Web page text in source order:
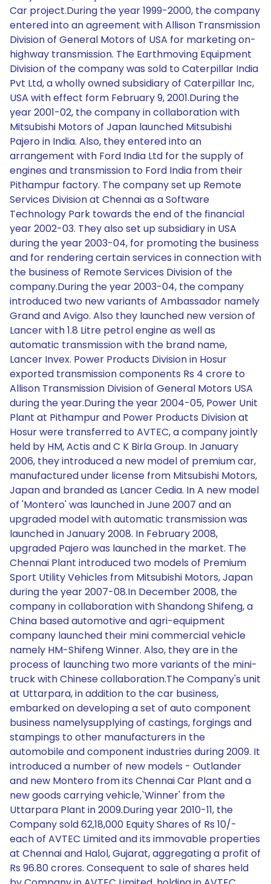
Car project.During the year 1999-2000, the company
entered into an agreement with Allison Transmission
Division of General Motors of USA for marketing on-
highway transmission. The Earthmoving Equipment
Division of the company was sold to Caterpillar India
Pvt Ltd, a wholly owned subsidiary of Caterpillar Inc,
USA with effect form February 9, 2001.During the
year 2001-02, the company in collaboration with
Mitsubishi Motors of Japan launched Mitsubishi
Pajero in India. Also, they entered into an
arrangement with Ford India Ltd for the supply of
engines and transmission to Ford India from their
Pithampur factory. The company set up Remote
Services Division at Chennai as a Software
Technology Park towards the end of the financial
year 2002-03. They also set up subsidiary in USA
during the year 2003-04, for promoting the business
and for rendering certain services in connection with
the business of Remote Services Division of the
company.During the year 2003-04, the company
introduced two new variants of Ambassador namely
Grand and Avigo. Also they launched new version of
Lancer with 1.8 Litre petrol engine as well as
automatic transmission with the brand name,
Lancer Invex. Power Products Division in Hosur
exported transmission components Rs 4 crore to
Allison Transmission Division of General Motors USA
during the year.During the year 2004-05, Power Unit
Plant at Pithampur and Power Products Division at
Hosur were transferred to AVTEC, a company jointly
held by HM, Actis and C K Birla Group. In January
2006, they introduced a new model of premium car,
manufactured under license from Mitsubishi Motors,
Japan and branded as Lancer Cedia. In A new model
of 'Montero' was launched in June 2007 and an
upgraded model with automatic transmission was
launched in January 2008. In February 2008,
upgraded Pajero was launched in the market. The
Chennai Plant introduced two models of Premium
Sport Utility Vehicles from Mitsubishi Motors, Japan
during the year 2007-08.In December 2008, the
company in collaboration with Shandong Shifeng, a
China based automotive and agri-equipment
company launched their mini commercial vehicle
namely HM-Shifeng Winner. Also, they are in the
process of launching two more variants of the mini-
truck with Chinese collaboration.The Company's unit
at Uttarpara, in addition to the car business,
embarked on developing a set of auto component
business namelysupplying of castings, forgings and
stampings to other manufacturers in the
automobile and component industries during 2009. It
introduced a number of new models - Outlander
and new Montero from its Chennai Car Plant and a
new goods carrying vehicle,`Winner' from the
Uttarpara Plant in 2009.During year 2010-11, the
Company sold 62,18,000 Equity Shares of Rs 10/-
each of AVTEC Limited and its immovable properties
at Chennai and Halol, Gujarat, aggregating a profit of
Rs 96.80 crores. Consequent to sale of shares held